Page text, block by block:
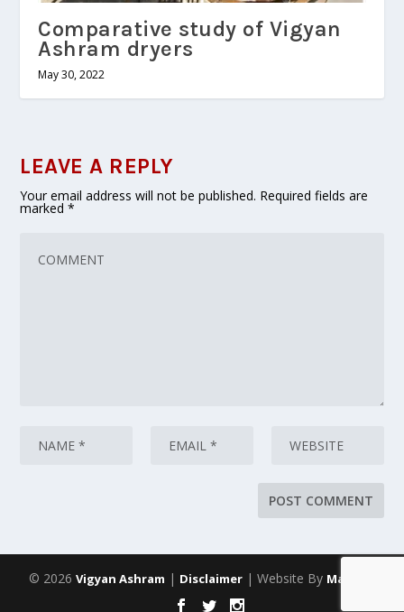
Comparative study of Vigyan
Ashram dryers
May 30, 2022
LEAVE A REPLY
Your email address will not be published. Required fields are
marked*
© 2026 Vigyan Ashram | Disclaimer | Website By Maarich